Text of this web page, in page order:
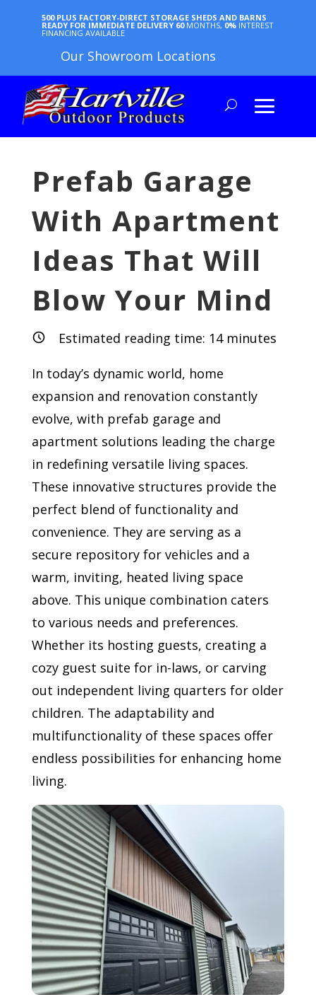
500 PLUS FACTORY-DIRECT STORAGE SHEDS AND BARNS
READY FOR IMMEDIATE DELIVERY 60 MONTHS, 0% INTEREST
FINANCING AVAILABLE
Our Showroom Locations
Prefab Garage
With Apartment
Ideas That Will
Blow Your Mind
Estimated reading time: 14minutes
In today’s dynamic world, home
expansion and renovation constantly
evolve, with prefab garage and
apartment solutions leading the charge
in redefining versatile living spaces.
These innovative structures provide the
perfect blend of functionality and
convenience. They are serving as a
secure repository for vehicles and a
warm, inviting, heated living space
above. This unique combination caters
to various needs and preferences.
Whether its hosting guests, creating a
cozy guest suite for in-laws, or carving
out independent living quarters for older
children. The adaptability and
multifunctionality of these spaces offer
endless possibilities for enhancing home
living.